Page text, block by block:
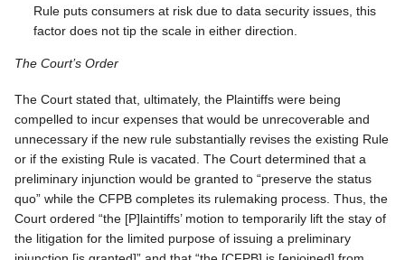
Rule puts consumers at risk due to data security issues, this
factor does not tip the scale in either direction.
The Court’s Order
The Court stated that, ultimately, the Plaintiffs were being
compelled to incur expenses that would be unrecoverable and
unnecessary if the new rule substantially revises the existing Rule
or if the existing Rule is vacated. The Court determined that a
preliminary injunction would be granted to “preserve the status
quo” while the CFPB completes its rulemaking process. Thus, the
Court ordered “the [P]laintiffs’ motion to temporarily lift the stay of
the litigation for the limited purpose of issuing a preliminary